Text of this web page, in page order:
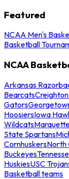
Featured
NCAA Men's
Basketball
NCAA
Arkansas
Bearcats
Gators
HoosiersIowa
Wildcats
State Spartans
CornhuskersNorth
Buckeyes
HuskiesUSC
Basketball teams